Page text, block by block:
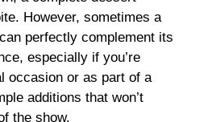
However, sometimes a
perfectly complement its
especially if you’re
occasion or as part of a
additions that won’t
the show.